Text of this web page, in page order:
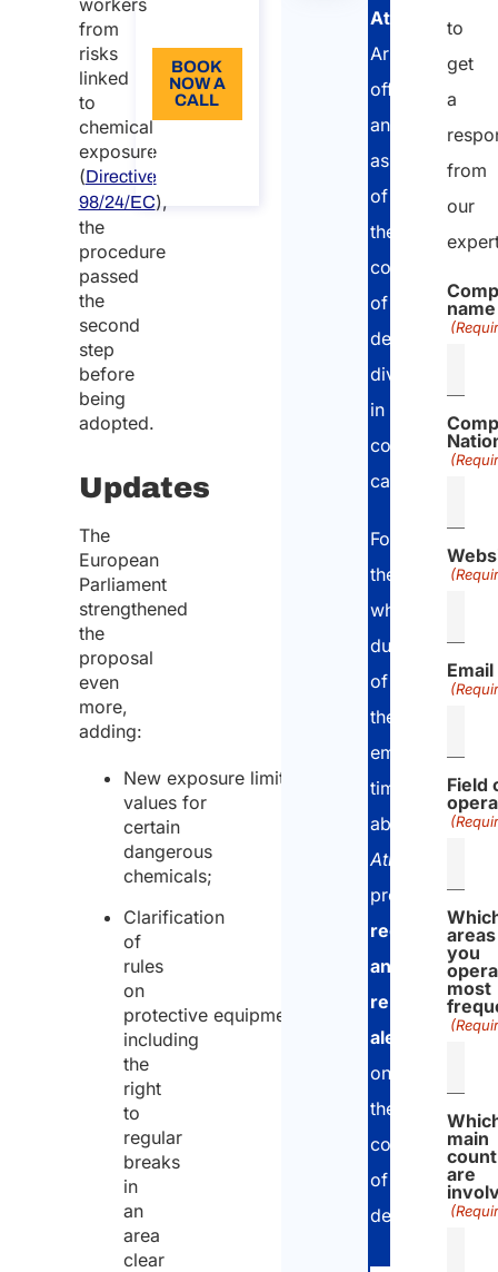
workers
from
risks
linked
to
chemical
exposure
(Directive
98/24/EC),
the
procedure
passed
the
second
step
before
being
adopted.
Updates
The
European
Parliament
strengthened
the
proposal
even
more,
adding:
New exposure limit
values for
certain
dangerous
chemicals;
Clarification
of
rules
on
protective equipment,
including
the
right
to
regular
breaks
in
an
area
clear
BOOK
NOW A
CALL
Atlasposting
offers
an
assessment
of
the
country
of
destination
divided
in
comprehensive
categories.
For
the
whole
duration
of
the
employee’s
time
abroad,
Atlasposting
provides
regular
and
relevant
alerts
on
the
country
of
destination.
to
get
a
from
our
name
Email
Field
you
most
main
are